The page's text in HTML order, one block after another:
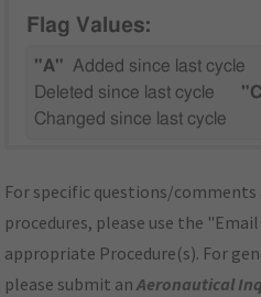
Flag Values:
"A" Added since last cycle
Deleted since last cycle
Changed since last cycle
For specific questions/
procedures, please use the
appropriate Procedure(s). For
please submit anAeronautical